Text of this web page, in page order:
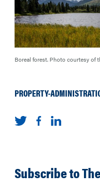
Boreal forest. Photo courtesy of
PROPERTY-
Subscribe to